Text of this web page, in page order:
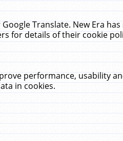
Translate. New Era
for details of their cookie
performance, usability
in cookies.